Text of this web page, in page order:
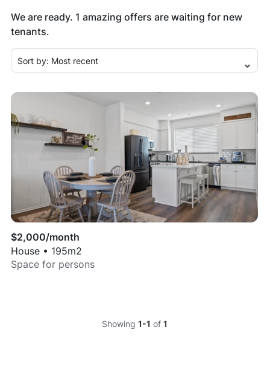
We are ready. 1 amazing offers are waiting for new
tenants.
Sort by: Most recent
$2,000/month
House• 195m2
Space for persons
Showing 1-1 of 1